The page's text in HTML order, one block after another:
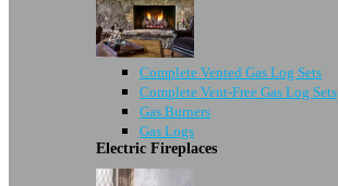
Complete Vented Gas Log Sets
Complete Vent-Free Gas Log Sets
Gas Burners
Gas Logs
Electric Fireplaces